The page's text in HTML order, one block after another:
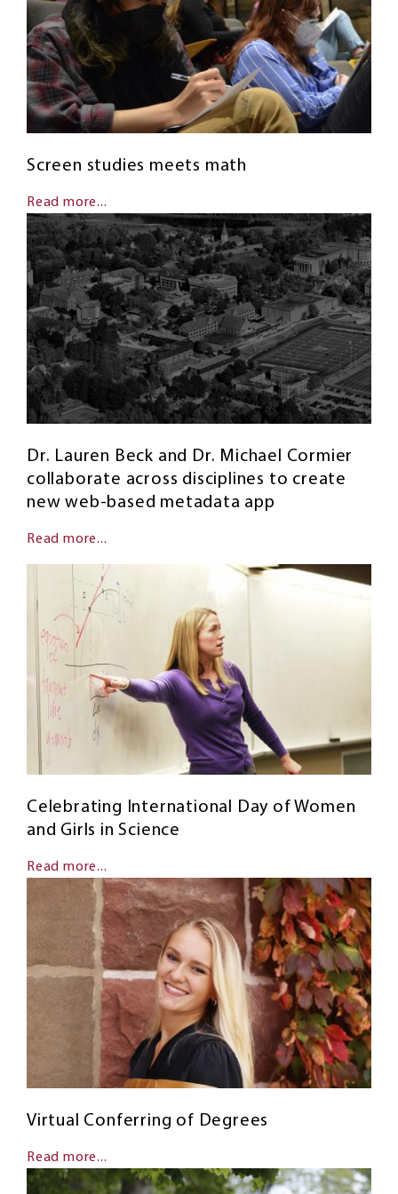
Screen studies meets math
Read more...
Dr. Lauren Beck and Dr. Michael Cormier
collaborate across disciplines to create
new web-based metadata app
Read more...
Celebrating International Day of Women
and Girls in Science
Read more...
Virtual Conferring of Degrees
Read more...